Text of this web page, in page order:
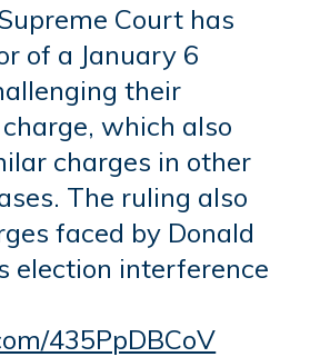
Court has
of a January 6
their
which also
charges in other
The ruling also
faced by Donald
election interference
435PpDBCoV